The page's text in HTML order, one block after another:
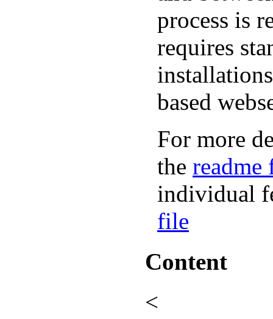
process is
requires
based
For more
the readme
individual
file
Content
<